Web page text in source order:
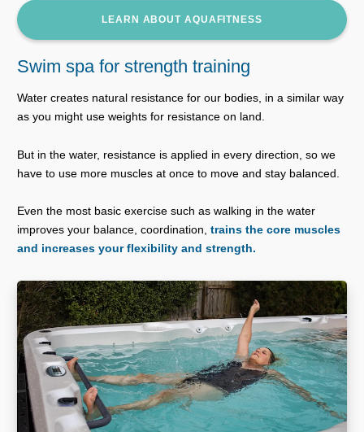
LEARN ABOUT AQUAFITNESS
Swim spa for strength training
Water creates natural resistance for our bodies, in a similar way
as you might use weights for resistance on land.
But in the water, resistance is applied in every direction, so we
have to use more muscles at once to move and stay balanced.
Even the most basic exercise such as walking in the water
improves your balance, coordination, trains the core muscles
and increases your flexibility and strength.